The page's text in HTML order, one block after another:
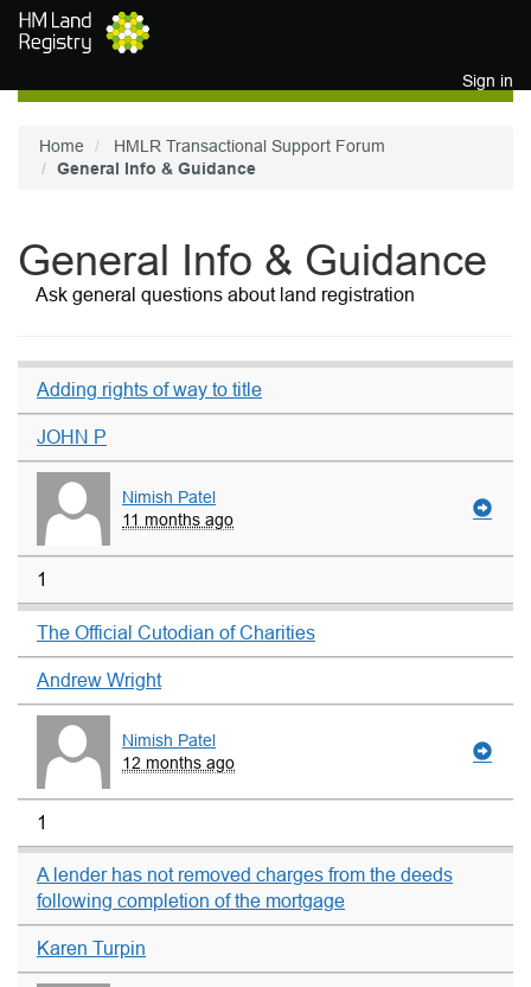
Skip to main content
Sign in
Home
HMLR Transactional Support Forum
General Info & Guidance
General Info & Guidance
Ask general questions about land registration
Adding rights of way to title
JOHN P
Nimish Patel
11 months ago
1
The Official Cutodian of Charities
Andrew Wright
Nimish Patel
12 months ago
1
A lender has not removed charges from the deeds
following completion of the mortgage
Karen Turpin